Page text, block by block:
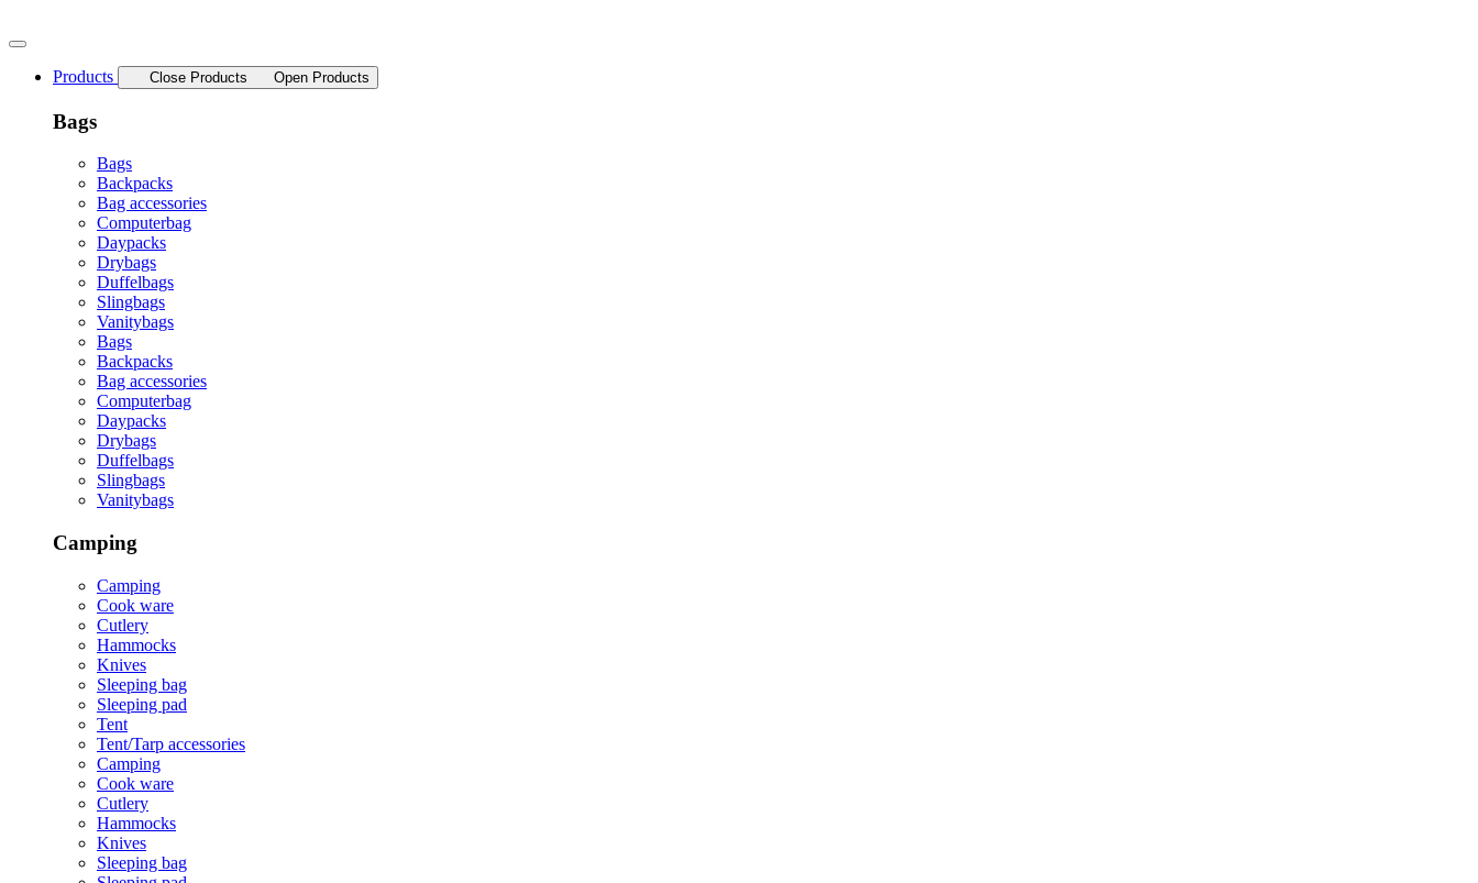
to
Products
Close Products Open Products
Bags
Bags
Backpacks
Bag accessories
Computerbag
Daypacks
Drybags
Duffelbags
Slingbags
Vanitybags
Bags
Backpacks
Bag accessories
Computerbag
Daypacks
Drybags
Duffelbags
Slingbags
Vanitybags
Camping
Camping
Cook ware
Cutlery
Hammocks
Knives
Sleeping bag
Sleeping pad
Tent
Tent/Tarp accessories
Camping
Cook ware
Cutlery
Hammocks
Knives
Sleeping bag